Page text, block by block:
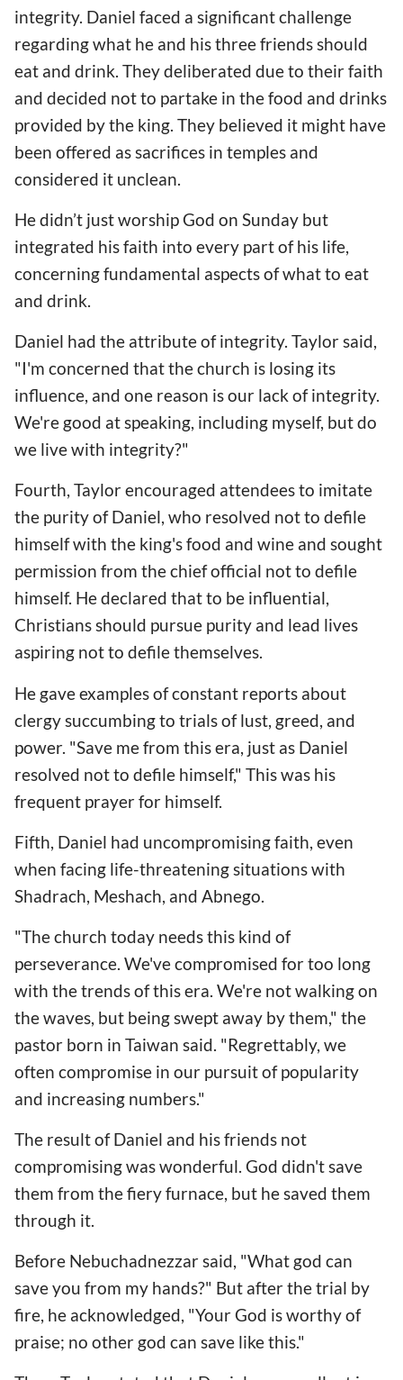
integrity. Daniel faced a significant challenge
regarding what he and his three friends should
eat and drink. They deliberated due to their faith
and decided not to partake in the food and drinks
provided by the king. They believed it might have
been offered as sacrifices in temples and
considered it unclean.
He didn’t just worship God on Sunday but
integrated his faith into every part of his life,
concerning fundamental aspects of what to eat
and drink.
Daniel had the attribute of integrity. Taylor said,
"I'm concerned that the church is losing its
influence, and one reason is our lack of integrity.
We're good at speaking, including myself, but do
we live with integrity?"
Fourth, Taylor encouraged attendees to imitate
the purity of Daniel, who resolved not to defile
himself with the king's food and wine and sought
permission from the chief official not to defile
himself. He declared that to be influential,
Christians should pursue purity and lead lives
aspiring not to defile themselves.
He gave examples of constant reports about
clergy succumbing to trials of lust, greed, and
power. "Save me from this era, just as Daniel
resolved not to defile himself," This was his
frequent prayer for himself.
Fifth, Daniel had uncompromising faith, even
when facing life-threatening situations with
Shadrach, Meshach, and Abnego.
"The church today needs this kind of
perseverance. We've compromised for too long
with the trends of this era. We're not walking on
the waves, but being swept away by them," the
pastor born in Taiwan said. "Regrettably, we
often compromise in our pursuit of popularity
and increasing numbers."
The result of Daniel and his friends not
compromising was wonderful. God didn't save
them from the fiery furnace, but he saved them
through it.
Before Nebuchadnezzar said, "What god can
save you from my hands?" But after the trial by
fire, he acknowledged, "Your God is worthy of
praise; no other god can save like this."